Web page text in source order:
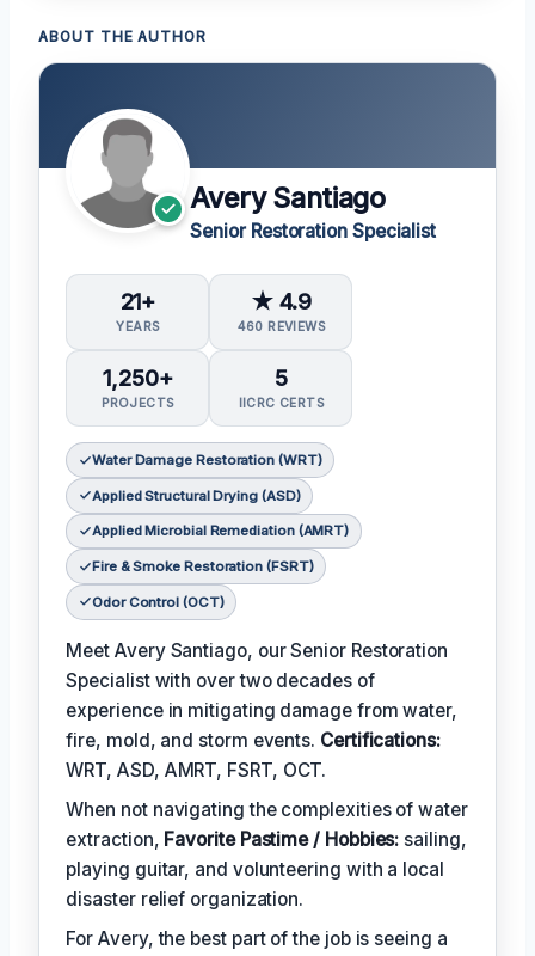
ABOUT THE AUTHOR
Avery Santiago
Senior Restoration Specialist
21+
YEARS
★ 4.9
460 REVIEWS
1,250+
PROJECTS
5
IICRC CERTS
Water Damage Restoration (WRT)
Applied Structural Drying (ASD)
Applied Microbial Remediation (AMRT)
Fire & Smoke Restoration (FSRT)
Odor Control (OCT)
Meet Avery Santiago, our Senior Restoration
Specialist with over two decades of
experience in mitigating damage from water,
fire, mold, and storm events. Certifications:
WRT, ASD, AMRT, FSRT, OCT.
When not navigating the complexities of water
extraction, Favorite Pastime / Hobbies: sailing,
playing guitar, and volunteering with a local
disaster relief organization.
For Avery, the best part of the job is seeing a